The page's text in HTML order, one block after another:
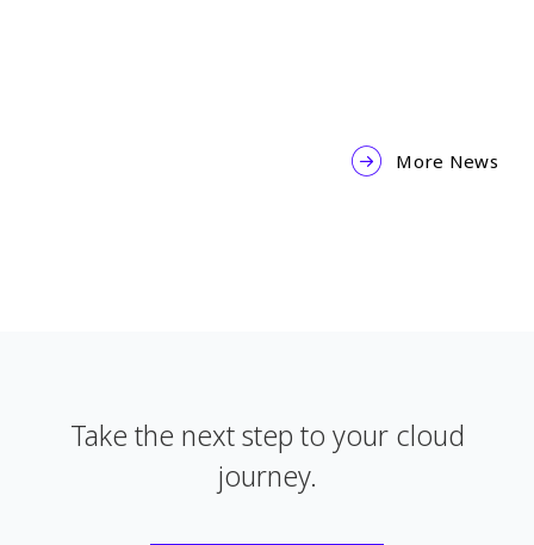
More News
Take the next step to your cloud
journey.